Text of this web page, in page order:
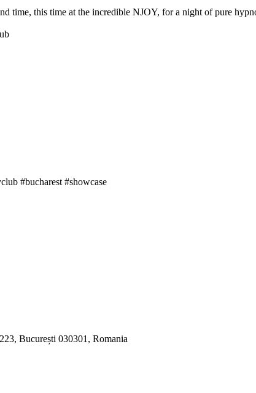
time, this time at the incredible NJOY, for a night of pure
#bucharest #showcase
București 030301, Romania